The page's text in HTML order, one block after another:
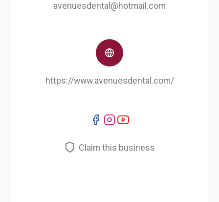
avenuesdental@hotmail.com
https://www.avenuesdental.com/
Claim this business